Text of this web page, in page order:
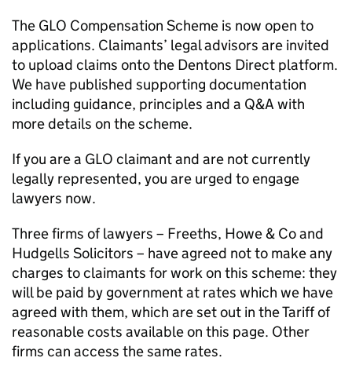
The GLO Compensation Scheme is now open to
applications. Claimants’ legal advisors are invited
to upload claims onto the Dentons Direct platform.
We have published supporting documentation
including guidance, principles and a Q&A with
more details on the scheme.
If you are a GLO claimant and are not currently
legally represented, you are urged to engage
lawyers now.
Three firms of lawyers – Freeths, Howe & Co and
Hudgells Solicitors – have agreed not to make any
charges to claimants for work on this scheme: they
will be paid by government at rates which we have
agreed with them, which are set out in the Tariff of
reasonable costs available on this page. Other
firms can access the same rates.